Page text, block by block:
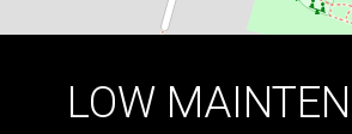
LOW